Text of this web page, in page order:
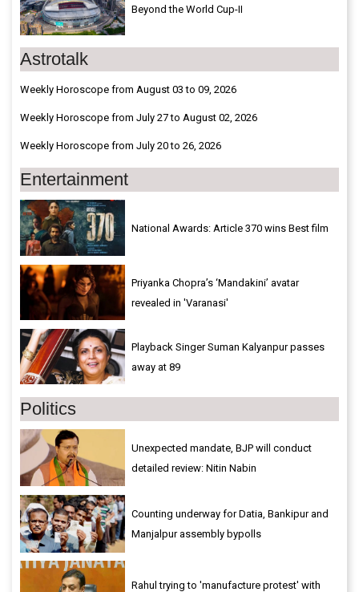
Beyond the World Cup-II
Astrotalk
Weekly Horoscope from August 03 to 09, 2026
Weekly Horoscope from July 27 to August 02, 2026
Weekly Horoscope from July 20 to 26, 2026
Entertainment
National Awards: Article 370 wins Best film
Priyanka Chopra’s ‘Mandakini’ avatar
revealed in 'Varanasi'
Playback Singer Suman Kalyanpur passes
away at 89
Politics
Unexpected mandate, BJP will conduct
detailed review: Nitin Nabin
Counting underway for Datia, Bankipur and
Manjalpur assembly bypolls
Rahul trying to 'manufacture protest' with